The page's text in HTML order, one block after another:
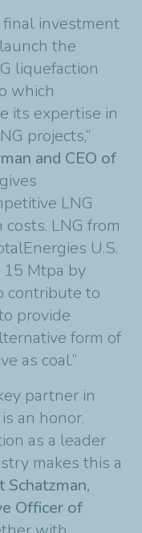
investment
the
liquefaction
which
its expertise in
projects,”
and CEO of
LNG
LNG from
U.S.
15 Mtpa by
contribute to
provide
form of
as coal.”
partner in
an honor.
as a leader
makes this a
Schatzman,
Officer of